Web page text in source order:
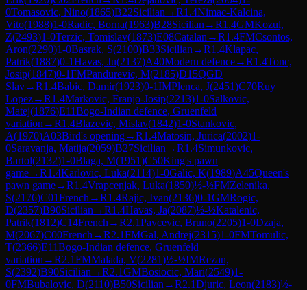
0Tomasovic, Nino(1865)B22Sicilian →R1.4Nimac-Kalcina,
Vito(1988)1-0Radic, Borna(1963)B28Sicilian →R1.4GMKozul,
Z(2493)1-0Terzic, Tomislav(1873)E08Catalan →R1.4FMCsontos,
Aron(2290)1-0Basrak, S(2100)B33Sicilian →R1.4Klapac,
Patrik(1887)0-1Havas, Ju(2137)A40Modern defence→R1.4Tonc,
Josip(1847)0-1FMPandurevic, M(2185)D15QGD
Slav→R1.4Babic, Damir(1923)0-1IMPlenca, J(2451)C70Ruy
Lopez→R1.4Markovic, Franjo-Josip(2213)1-0Salkovic,
Matej(1876)E11Bogo-Indian defence, Gruenfeld
variation →R1.4Blazevic, Mislav(1842)1-0Stankovic,
A(1970)A03Bird's opening→R1.4Matosin, Jurica(2002)1-
0Saravanja, Matija(2059)B27Sicilian →R1.4Simunkovic,
Bartol(2132)1-0Blaga, M(1951)C50King's pawn
game→R1.4Karlovic, Luka(2114)1-0Galic, K(1989)A45Queen's
pawn game→R1.4Vrapcenjak, Luka(1850)½-½FMZelenika,
S(2176)C01French →R1.4Rajic, Ivan(2136)0-1GMRogic,
D(2357)B90Sicilian →R1.4Havas, Ja(2087)½-½Katalenic,
Patrik(1812)C14French →R2.1Pavcevic, Bruno(2205)1-0Dzaja,
M(2067)C00French →R2.1FMGal, Andrej(2315)1-0FMTomulic,
T(2366)E11Bogo-Indian defence, Gruenfeld
variation →R2.1FMMalada, V(2281)½-½IMRezan,
S(2392)B90Sicilian →R2.1GMBosiocic, Mari(2549)1-
0FMBubalovic, D(2110)B50Sicilian →R2.1Djuric, Leon(2183)½-